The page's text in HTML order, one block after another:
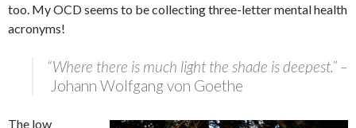
too. My OCD seems to be collecting three-letter mental health
acronyms!
“Where there is much light the shade is deepest.” –
Johann Wolfgang von Goethe
The low